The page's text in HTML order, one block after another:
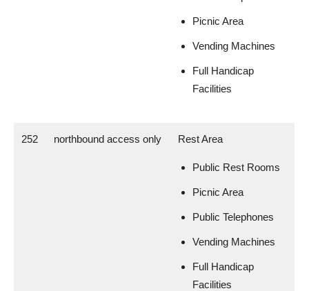
Picnic Area
Vending Machines
Full Handicap
Facilities
252 northbound access only Rest Area
Public Rest Rooms
Picnic Area
Public Telephones
Vending Machines
Full Handicap
Facilities